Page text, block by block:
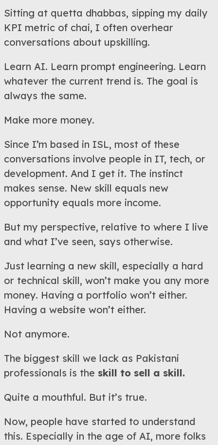
Sitting at quetta dhabbas, sipping my daily
KPI metric of chai, I often overhear
conversations about upskilling.
Learn AI. Learn prompt engineering. Learn
whatever the current trend is. The goal is
always the same.
Make more money.
Since I’m based in ISL, most of these
conversations involve people in IT, tech, or
development. And I get it. The instinct
makes sense. New skill equals new
opportunity equals more income.
But my perspective, relative to where I live
and what I’ve seen, says otherwise.
Just learning a new skill, especially a hard
or technical skill, won’t make you any more
money. Having a portfolio won’t either.
Having a website won’t either.
Not anymore.
The biggest skill we lack as Pakistani
professionals is the skill to sell a skill.
Quite a mouthful. But it’s true.
Now, people have started to understand
this. Especially in the age of AI, more folks